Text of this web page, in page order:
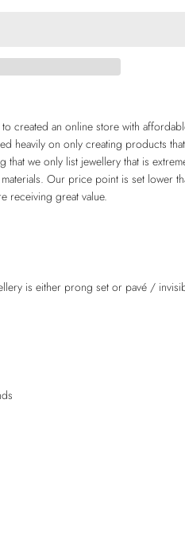
created an online store with
heavily on only creating products
we only list jewellery that is
Our price point is set lower
receiving great value.
is either prong set or pavé /